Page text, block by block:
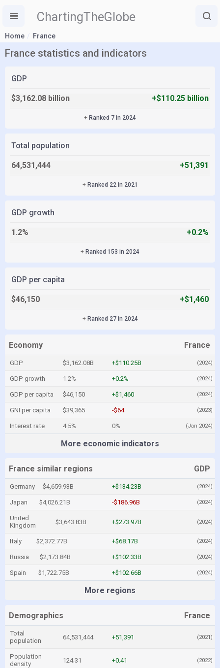
ChartingTheGlobe
Home France
France statistics and indicators
GDP
$3,162.08 billion +$110.25 billion
+ Ranked 7 in 2024
Total population
64,531,444 +51,391
+ Ranked 22 in 2021
GDP growth
1.2% +0.2%
+ Ranked 153 in 2024
GDP per capita
$46,150 +$1,460
+ Ranked 27 in 2024
Economy France
GDP $3,162.08B +$110.25B (2024)
GDP growth 1.2% +0.2% (2024)
GDP per capita $46,150 +$1,460 (2024)
GNI per capita $39,365 -$64 (2023)
Interest rate 4.5% 0% (Jan 2024)
More economic indicators
France similar regions GDP
Germany $4,659.93B +$134.23B (2024)
Japan $4,026.21B -$186.96B (2024)
United
Kingdom
$3,643.83B +$273.97B (2024)
Italy $2,372.77B +$68.17B (2024)
Russia $2,173.84B +$102.33B (2024)
Spain $1,722.75B +$102.66B (2024)
More regions
Demographics France
Total
population
64,531,444 +51,391 (2021)
Population
density
124.31 +0.41 (2022)